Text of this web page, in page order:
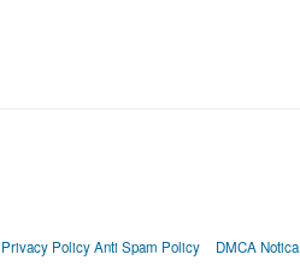
Privacy Policy Anti Spam Policy DMCA Notica